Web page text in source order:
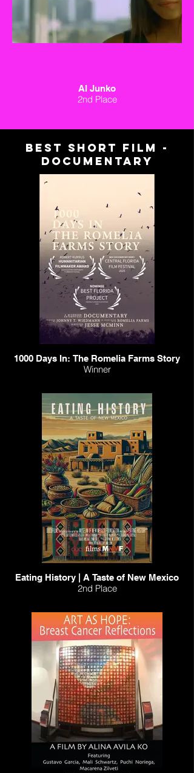
AI Junko
2nd Place
BEST short FILM -
documentary
1000 Days In: The Romelia Farms Story
Winner
Eating History | A Taste of New Mexico
2nd Place